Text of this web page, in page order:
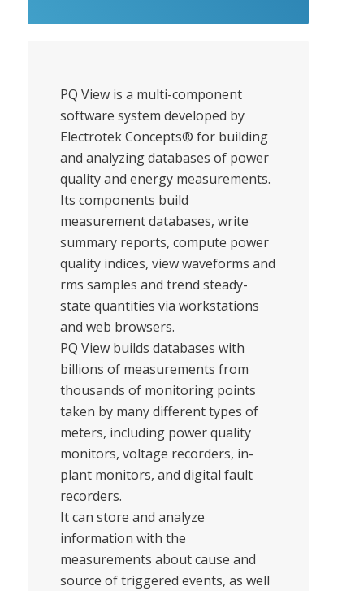
PQ View is a multi-component
software system developed by
Electrotek Concepts® for building
and analyzing databases of power
quality and energy measurements.
Its components build
measurement databases, write
summary reports, compute power
quality indices, view waveforms and
rms samples and trend steady-
state quantities via workstations
and web browsers.
PQ View builds databases with
billions of measurements from
thousands of monitoring points
taken by many different types of
meters, including power quality
monitors, voltage recorders, in-
plant monitors, and digital fault
recorders.
It can store and analyze
information with the
measurements about cause and
source of triggered events, as well